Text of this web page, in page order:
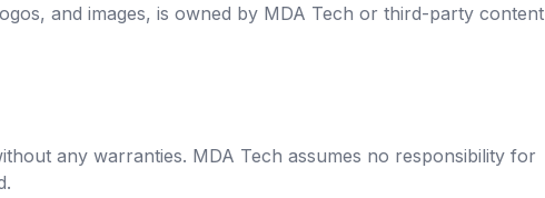
and images, is owned by MDA Tech or third-party content
any warranties. MDA Tech assumes no responsibility for